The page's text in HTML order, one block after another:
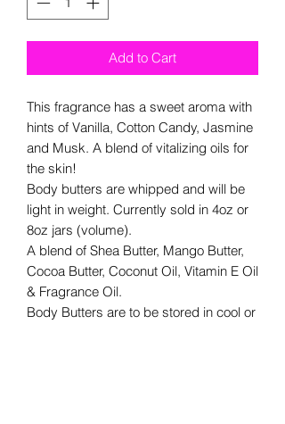
Add to Cart
This fragrance has a sweet aroma with
hints of Vanilla, Cotton Candy, Jasmine
and Musk. A blend of vitalizing oils for
the skin!
Body butters are whipped and will be
light in weight. Currently sold in 4oz or
8oz jars (volume).
A blend of Shea Butter, Mango Butter,
Cocoa Butter, Coconut Oil, Vitamin E Oil
& Fragrance Oil.
Body Butters are to be stored in cool or